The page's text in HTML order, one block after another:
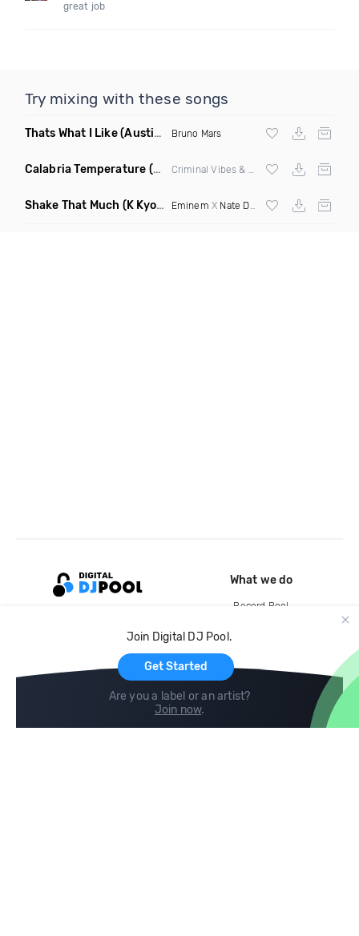
great job
Try mixing with these songs
Thats What I Like(Austin Maddox Remix) Bruno Mars
Calabria Temperature (Nbd Mashup) Sean Paul
Shake That Much (K Kyoto & Level Up Mashup Edit Dirty) Eminem X Nate Dogg X Curbi
Join Digital DJ Pool.
Get Started
Are you a label or an artist?
Join now.
What we do
Record Pool